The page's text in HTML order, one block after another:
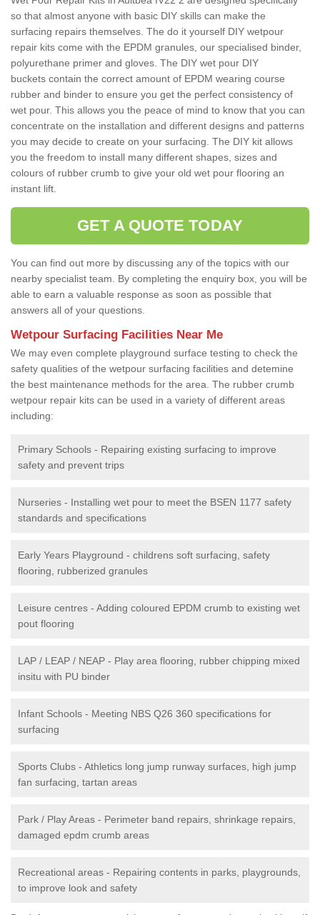
so that almost anyone with basic DIY skills can make the
surfacing repairs themselves. The do it yourself DIY wetpour
repair kits come with the EPDM granules, our specialised binder,
polyurethane primer and gloves. The DIY wet pour DIY
buckets contain the correct amount of EPDM wearing course
rubber and binder to ensure you get the perfect consistency of
wet pour. This allows you the peace of mind to know that you can
concentrate on the installation and different designs and patterns
you may decide to create on your surfacing. The DIY kit allows
you the freedom to install many different shapes, sizes and
colours of rubber crumb to give your old wet pour flooring an
instant lift.
GET A QUOTE TODAY
You can find out more by discussing any of the topics with our
nearby specialist team. By completing the enquiry box, you will be
able to earn a valuable response as soon as possible that
answers all of your questions.
Wetpour Surfacing Facilities Near Me
We may even complete playground surface testing to check the
safety qualities of the wetpour surfacing facilities and detemine
the best maintenance methods for the area. The rubber crumb
wetpour repair kits can be used in a variety of different areas
including:
Primary Schools - Repairing existing surfacing to improve
safety and prevent trips
Nurseries - Installing wet pour to meet the BSEN 1177 safety
standards and specifications
Early Years Playground - childrens soft surfacing, safety
flooring, rubberized granules
Leisure centres - Adding coloured EPDM crumb to existing wet
pout flooring
LAP / LEAP / NEAP - Play area flooring, rubber chipping mixed
insitu with PU binder
Infant Schools - Meeting NBS Q26 360 specifications for
surfacing
Sports Clubs - Athletics long jump runway surfaces, high jump
fan surfacing, tartan areas
Park / Play Areas - Perimeter band repairs, shrinkage repairs,
damaged epdm crumb areas
Recreational areas - Repairing contents in parks, playgrounds,
to improve look and safety